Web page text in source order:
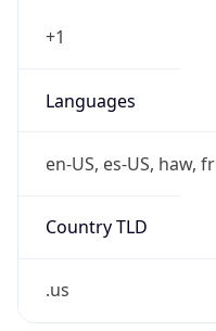
+1
Languages
en-US, es-US, haw, fr
Country TLD
.us